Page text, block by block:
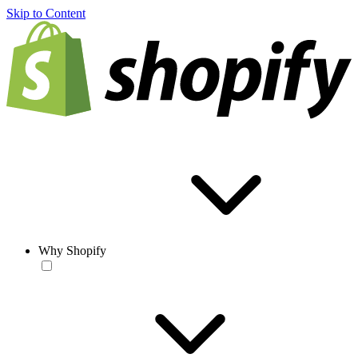
Skip to Content
Why Shopify